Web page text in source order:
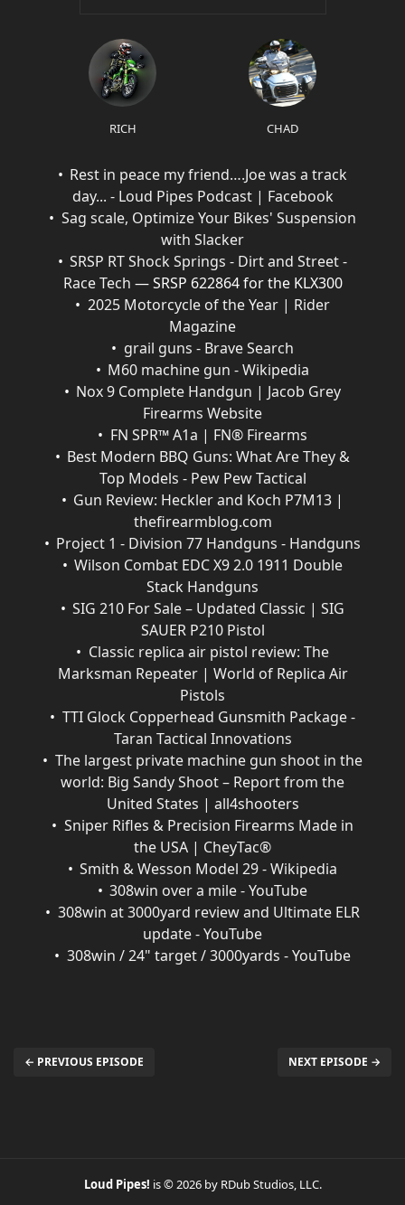
RICH CHAD
Rest in peace my friend….Joe was a track
day... - Loud Pipes Podcast | Facebook
Sag scale, Optimize Your Bikes' Suspension
with Slacker
SRSP RT Shock Springs - Dirt and Street -
Race Tech — SRSP 622864 for the KLX300
2025 Motorcycle of the Year | Rider
Magazine
grail guns - Brave Search
M60 machine gun - Wikipedia
Nox 9 Complete Handgun | Jacob Grey
Firearms Website
FN SPR™ A1a | FN® Firearms
Best Modern BBQ Guns: What Are They &
Top Models - Pew Pew Tactical
Gun Review: Heckler and Koch P7M13 |
thefirearmblog.com
Project 1 - Division 77 Handguns - Handguns
Wilson Combat EDC X9 2.0 1911 Double
Stack Handguns
SIG 210 For Sale – Updated Classic | SIG
SAUER P210 Pistol
Classic replica air pistol review: The
Marksman Repeater | World of Replica Air
Pistols
TTI Glock Copperhead Gunsmith Package -
Taran Tactical Innovations
The largest private machine gun shoot in the
world: Big Sandy Shoot – Report from the
United States | all4shooters
Sniper Rifles & Precision Firearms Made in
the USA | CheyTac®
Smith & Wesson Model 29 - Wikipedia
308win over a mile - YouTube
308win at 3000yard review and Ultimate ELR
update - YouTube
308win / 24" target / 3000yards - YouTube
← PREVIOUS EPISODE NEXT EPISODE →
Loud Pipes! is © 2026 by RDub Studios, LLC.